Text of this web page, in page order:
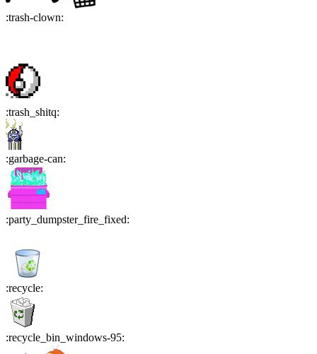
:trash-clown:
:trash_shitq:
:garbage-can:
:party_dumpster_fire_fixed:
:recycle:
:recycle_bin_windows-95: